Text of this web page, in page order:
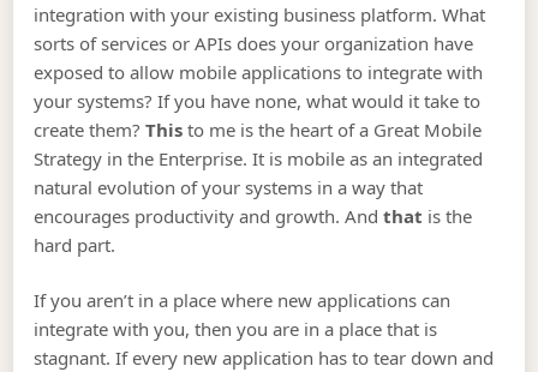
integration with your existing business platform. What
sorts of services or APIs does your organization have
exposed to allow mobile applications to integrate with
your systems? If you have none, what would it take to
create them?This to me is the heart of a Great Mobile
Strategy in the Enterprise. It is mobile as an integrated
natural evolution of your systems in a way that
encourages productivity and growth. Andthat is the
hard part.
If you aren’t in a place where new applications can
integrate with you, then you are in a place that is
stagnant. If every new application has to tear down and